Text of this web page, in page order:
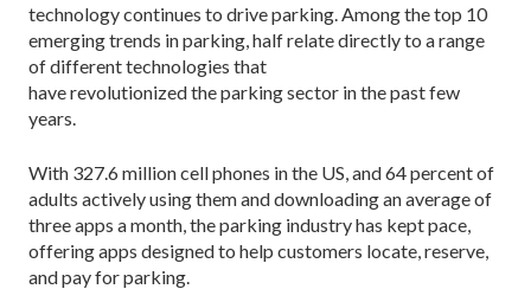
technology continues to drive parking. Among the top 10
emerging trends in parking, half relate directly to a range
of different technologies that
have revolutionized the parking sector in the past few
years.
With 327.6 million cell phones in the US, and 64 percent of
adults actively using them and downloading an average of
three apps a month, the parking industry has kept pace,
offering apps designed to help customers locate, reserve,
and pay for parking.